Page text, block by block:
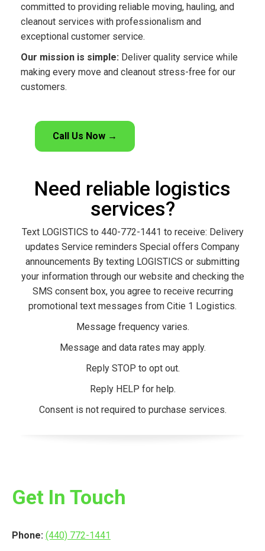
committed to providing reliable moving, hauling, and
cleanout services with professionalism and
exceptional customer service.
Our mission is simple: Deliver quality service while
making every move and cleanout stress-free for our
customers.
Call Us Now →
Need reliable logistics
services?
Text LOGISTICS to 440-772-1441 to receive: Delivery
updates Service reminders Special offers Company
announcements By texting LOGISTICS or submitting
your information through our website and checking the
SMS consent box, you agree to receive recurring
promotional text messages from Citie 1 Logistics.
Message frequency varies.
Message and data rates may apply.
Reply STOP to opt out.
Reply HELP for help.
Consent is not required to purchase services.
Get In Touch
Phone: (440) 772-1441